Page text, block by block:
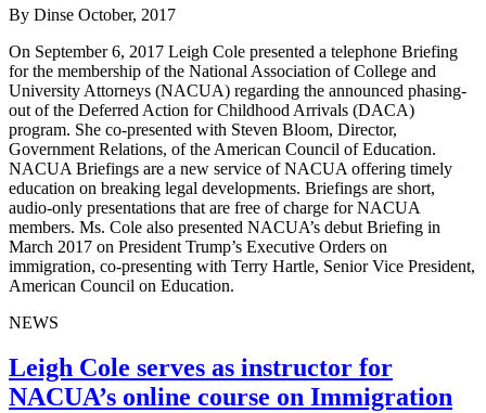
By Dinse October, 2017
On September 6, 2017 Leigh Cole presented a telephone Briefing
for the membership of the National Association of College and
University Attorneys (NACUA) regarding the announced phasing-
out of the Deferred Action for Childhood Arrivals (DACA)
program. She co-presented with Steven Bloom, Director,
Government Relations, of the American Council of Education.
NACUA Briefings are a new service of NACUA offering timely
education on breaking legal developments. Briefings are short,
audio-only presentations that are free of charge for NACUA
members. Ms. Cole also presented NACUA’s debut Briefing in
March 2017 on President Trump’s Executive Orders on
immigration, co-presenting with Terry Hartle, Senior Vice President,
American Council on Education.
NEWS
Leigh Cole serves as instructor for
NACUA’s online course on Immigration